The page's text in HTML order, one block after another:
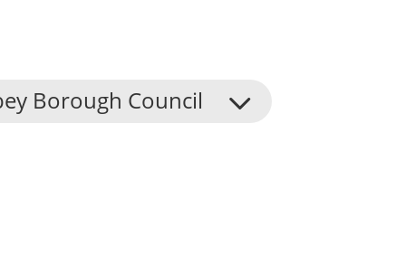
Borough Council